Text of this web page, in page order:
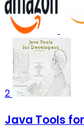
2
Java Tools